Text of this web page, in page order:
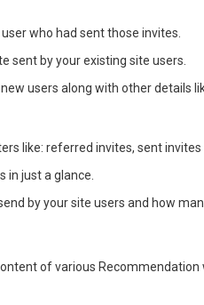
who had sent those invites.
sent by your existing site users.
users along with other details
like: referred invites, sent invites
in just a glance.
by your site users and how
of various